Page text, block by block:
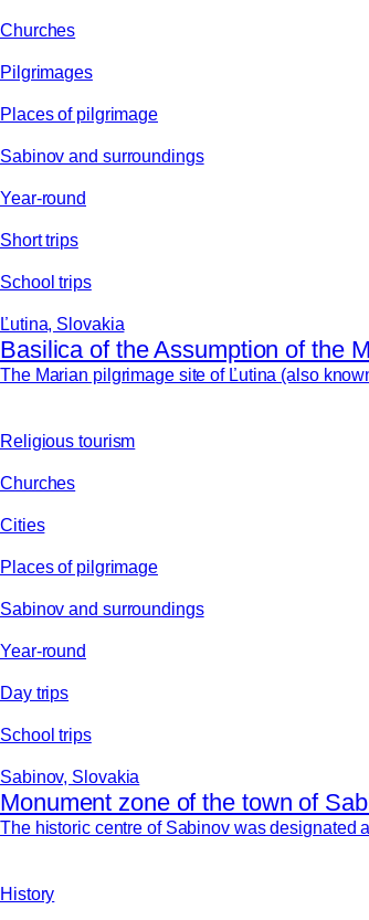
Churches
Pilgrimages
Places of pilgrimage
Sabinov and surroundings
Year-round
Short trips
School trips
Ľutina, Slovakia
Basilica of the Assumption of the
The Marian pilgrimage site of Ľutina (also
Religious tourism
Churches
Cities
Places of pilgrimage
Sabinov and surroundings
Year-round
Day trips
School trips
Sabinov, Slovakia
Monument zone of the town of
The historic centre of Sabinov was designated
History